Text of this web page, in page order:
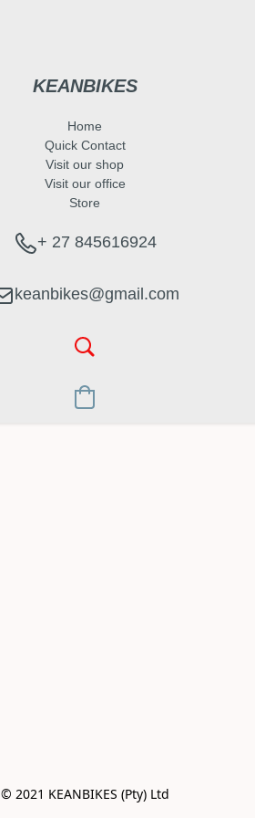
KEANBIKES
Home
Quick Contact
Visit our shop
Visit our office
Store
+ 27 845616924
keanbikes@gmail.com
© 2021 KEANBIKES (Pty) Ltd